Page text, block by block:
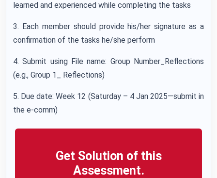
learned and experienced while completing the tasks
3. Each member should provide his/her signature as a
confirmation of the tasks he/she perform
4. Submit using File name: Group Number_Reflections
(e.g., Group 1_ Reflections)
5. Due date: Week 12 (Saturday – 4 Jan 2025—submit in
the e-comm)
Get Solution of this
Assessment.